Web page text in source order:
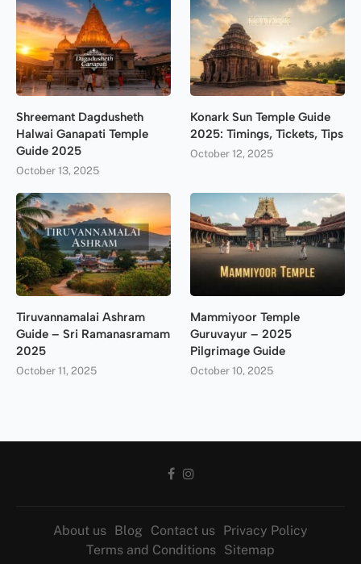
Shreemant Dagdusheth
Halwai Ganapati Temple
Guide 2025
October 13, 2025
Konark Sun Temple Guide
2025: Timings, Tickets, Tips
October 12, 2025
Tiruvannamalai Ashram
Guide – Sri Ramanasramam
2025
October 11, 2025
Mammiyoor Temple
Guruvayur – 2025
Pilgrimage Guide
October 10, 2025
About us Blog Contact us Privacy Policy
Terms and Conditions Sitemap